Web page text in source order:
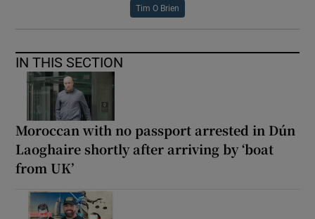
Tim O Brien
IN THIS SECTION
Moroccan with no passport arrested in Dún
Laoghaire shortly after arriving by ‘boat
from UK’